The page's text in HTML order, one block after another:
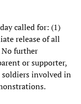
called for: (1)
release of all
further
or supporter,
involved in